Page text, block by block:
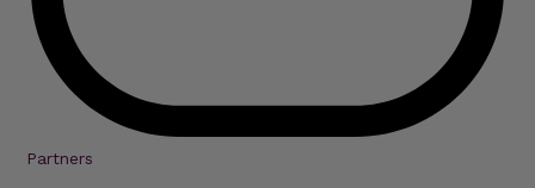
Partners